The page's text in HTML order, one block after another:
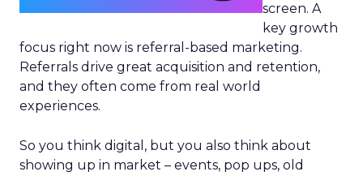
screen. A
key growth
focus right now is referral-based marketing.
Referrals drive great acquisition and retention,
and they often come from real world
experiences.
So you think digital, but you also think about
showing up in market – events, pop ups, old